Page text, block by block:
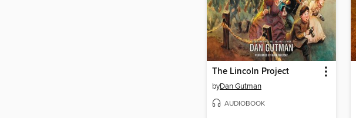
The Lincoln Project
byDan Gutman
AUDIOBOOK